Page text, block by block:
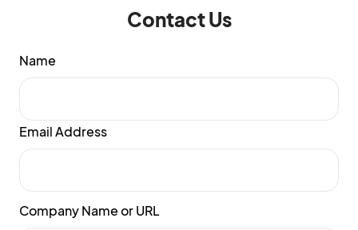
Contact Us
Name
Email Address
Company Name or URL